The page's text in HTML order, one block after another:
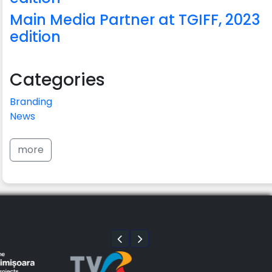
Main Media Partner at TGIFF, 2023
edition
Categories
Branding
News
more